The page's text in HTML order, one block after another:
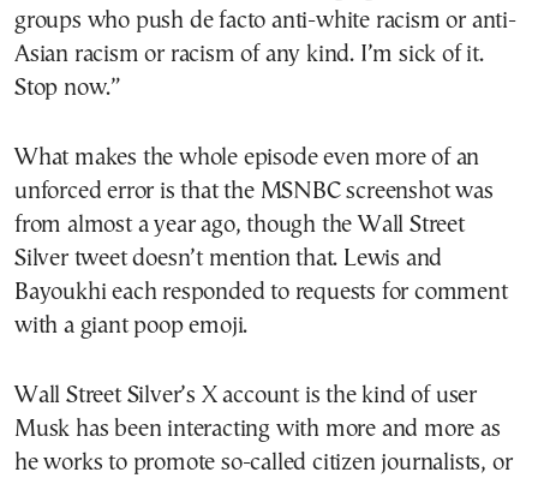
groups who push de facto anti-white racism or anti-
Asian racism or racism of any kind. I’m sick of it.
Stop now.”
What makes the whole episode even more of an
unforced error is that the MSNBC screenshot was
from almost a year ago, though the Wall Street
Silver tweet doesn’t mention that. Lewis and
Bayoukhi each responded to requests for comment
with a giant poop emoji.
Wall Street Silver’s X account is the kind of user
Musk has been interacting with more and more as
he works to promote so-called citizen journalists, or